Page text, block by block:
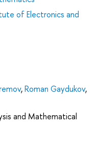
of Electronics and
,Roman Gaydukov,
and Mathematical